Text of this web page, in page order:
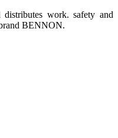
work. safety and
BENNON.